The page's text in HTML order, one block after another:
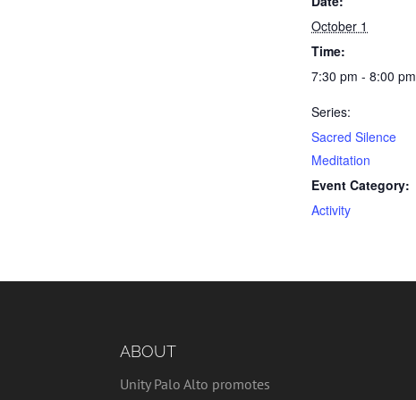
October 1
Time:
7:30 pm - 8:00 pm
Series:
Sacred Silence
Meditation
Event Category:
Activity
ABOUT
Unity Palo Alto promotes